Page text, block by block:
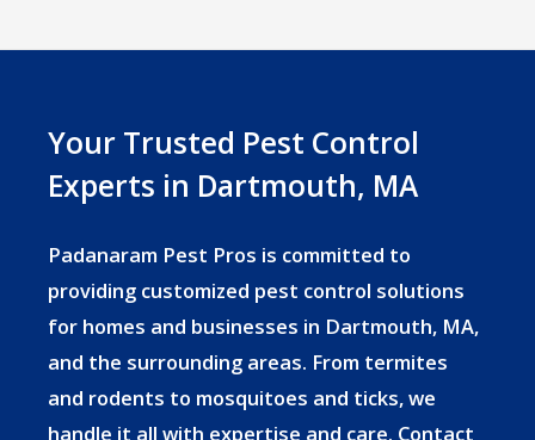
Massachusetts:
Homeowners
Need
Know
Your Trusted Pest Control
Experts in Dartmouth, MA
Padanaram Pest Pros is committed to
providing customized pest control solutions
for homes and businesses in Dartmouth, MA,
and the surrounding areas. From termites
and rodents to mosquitoes and ticks, we
handle it all with expertise and care. Contact